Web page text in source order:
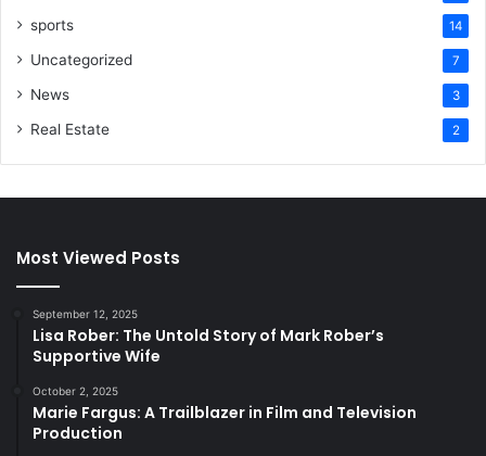
sports 14
Uncategorized 7
News 3
Real Estate 2
Most Viewed Posts
September 12, 2025
Lisa Rober: The Untold Story of Mark Rober’s
Supportive Wife
October 2, 2025
Marie Fargus: A Trailblazer in Film and Television
Production